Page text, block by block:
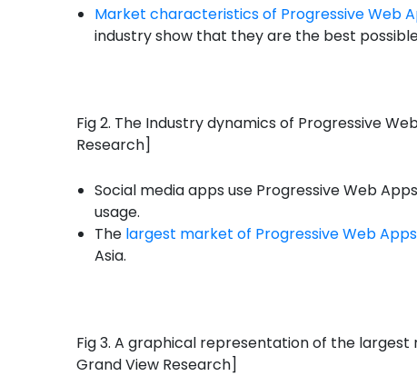
Market characteristics of Progressive Web
industry show that they are the best
Fig 2. The Industry dynamics of Progressive
Research]
Social media apps use Progressive Web
usage.
The largest market of Progressive Web Apps
Asia.
Fig 3. A graphical representation of the
Grand View Research]